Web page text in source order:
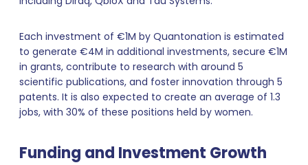
Each investment of €1M by Quantonation is estimated
to generate €4M in additional investments, secure €1M
in grants, contribute to research with around 5
scientific publications, and foster innovation through 5
patents. It is also expected to create an average of 1.3
jobs, with 30% of these positions held by women.
Funding and Investment Growth